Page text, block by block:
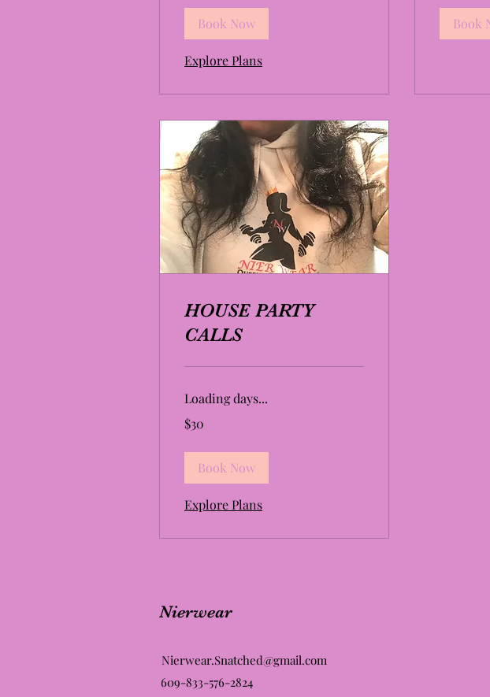
Book Now
Explore Plans
Book
HOUSE PARTY
CALLS
Loading days...
US
dollars
$30
Book Now
Explore Plans
Nierwear
Nierwear.Snatched@gmail.com
609-833-576-2824